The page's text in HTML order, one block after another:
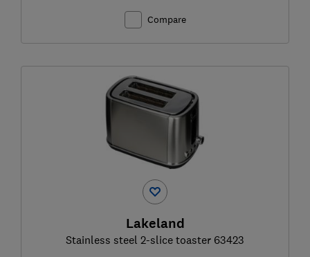
Compare
Lakeland
Stainless steel 2-slice toaster 63423